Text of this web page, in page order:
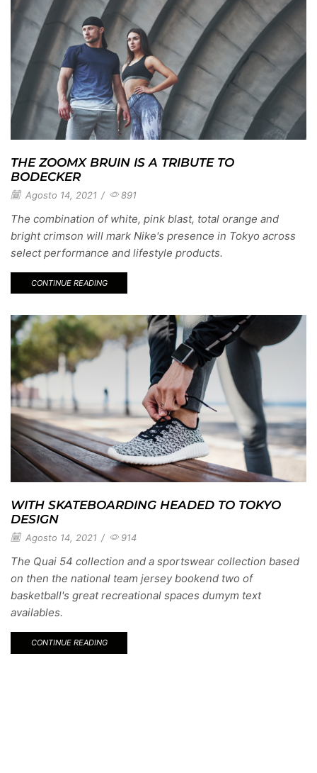
THE ZOOMX BRUIN IS A TRIBUTE TO
BODECKER
Agosto 14, 2021 / 891
The combination of white, pink blast, total orange and
bright crimson will mark Nike's presence in Tokyo across
select performance and lifestyle products.
CONTINUE READING
WITH SKATEBOARDING HEADED TO TOKYO
DESIGN
Agosto 14, 2021 / 914
The Quai 54 collection and a sportswear collection based
on then the national team jersey bookend two of
basketball's great recreational spaces dumym text
availables.
CONTINUE READING